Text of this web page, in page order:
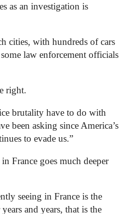
as an investigation is
cities, with hundreds of cars
law enforcement officials
right.
brutality have to do with
been asking since America’s
to evade us.”
France goes much deeper
seeing in France is the
and years, that is the